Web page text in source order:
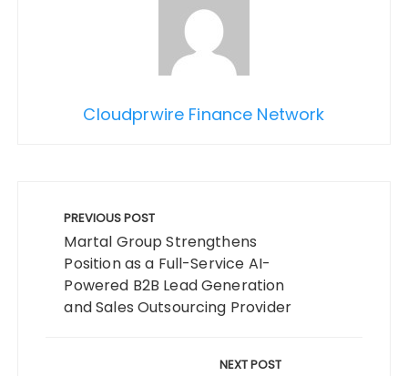
Cloudprwire Finance Network
navigation
PREVIOUS POST
Martal Group Strengthens
Position as a Full-Service AI-
Powered B2B Lead Generation
and Sales Outsourcing Provider
NEXT POST